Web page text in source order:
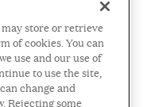
Careers
Press Room
Privacy Policy
Accessibility Policy
store or retrieve
of cookies. You can
use and our use of
to use the site,
change and
Rejecting some